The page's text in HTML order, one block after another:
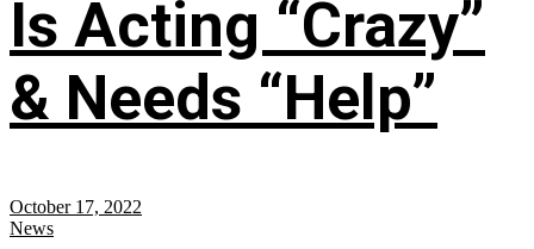
Is Acting “Crazy”
& Needs “Help”
October 17, 2022
News